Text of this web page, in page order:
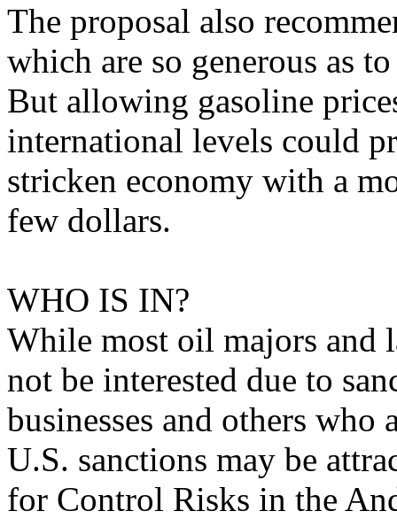
The proposal also
which are so generous as
But allowing gasoline
international levels could
stricken economy with a
few dollars.
WHO IS IN?
While most oil majors and
not be interested due to
businesses and others
U.S. sanctions may be
for Control Risks in the